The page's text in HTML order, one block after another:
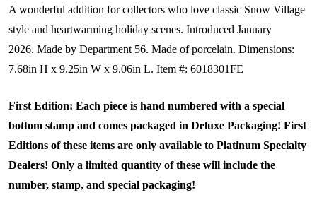
A wonderful addition for collectors who love classic Snow Village
style and heartwarming holiday scenes. Introduced January
2026. Made by Department 56. Made of porcelain. Dimensions:
7.68in H x 9.25in W x 9.06in L. Item #: 6018301FE
First Edition: Each piece is hand numbered with a special
bottom stamp and comes packaged in Deluxe Packaging! First
Editions of these items are only available to Platinum Specialty
Dealers! Only a limited quantity of these will include the
number, stamp, and special packaging!